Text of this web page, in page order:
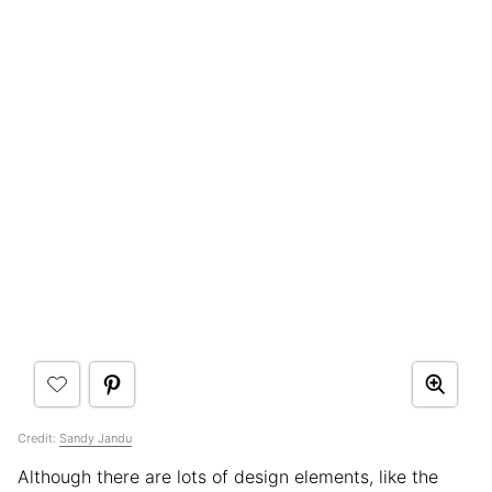
Credit: Sandy Jandu
Although there are lots of design elements, like the